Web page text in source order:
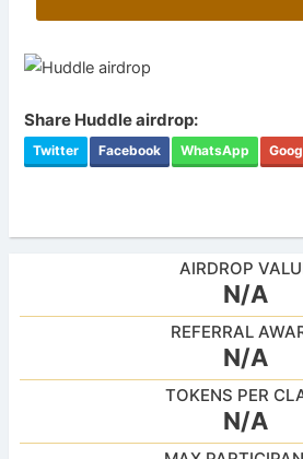
Share Huddle airdrop:
Twitter Facebook WhatsApp
AIRDROP
N/A
REFERRAL
N/A
TOKENS PER
N/A